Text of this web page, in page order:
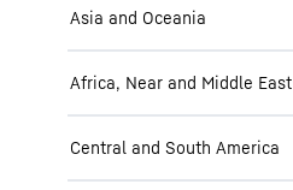
Asia and Oceania
Africa, Near and Middle East
Central and South America